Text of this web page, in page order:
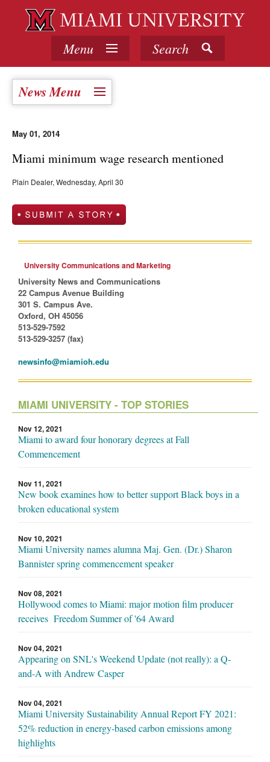
Menu Search
News Menu
May 01, 2014
Miami minimum wage research mentioned
Plain Dealer, Wednesday, April 30
University Communications and Marketing
University News and Communications
22 Campus Avenue Building
301 S. Campus Ave.
Oxford, OH 45056
513-529-7592
513-529-3257 (fax)
newsinfo@miamioh.edu
MIAMI UNIVERSITY - TOP STORIES
Nov 12, 2021
Miami to award four honorary degrees at Fall
Commencement
Nov 11, 2021
New book examines how to better support Black boys in a
broken educational system
Nov 10, 2021
Miami University names alumna Maj. Gen. (Dr.) Sharon
Bannister spring commencement speaker
Nov 08, 2021
Hollywood comes to Miami: major motion film producer
receives Freedom Summer of '64 Award
Nov 04, 2021
Appearing on SNL's Weekend Update (not really): a Q-
and-A with Andrew Casper
Nov 04, 2021
Miami University Sustainability Annual Report FY 2021:
52% reduction in energy-based carbon emissions among
highlights